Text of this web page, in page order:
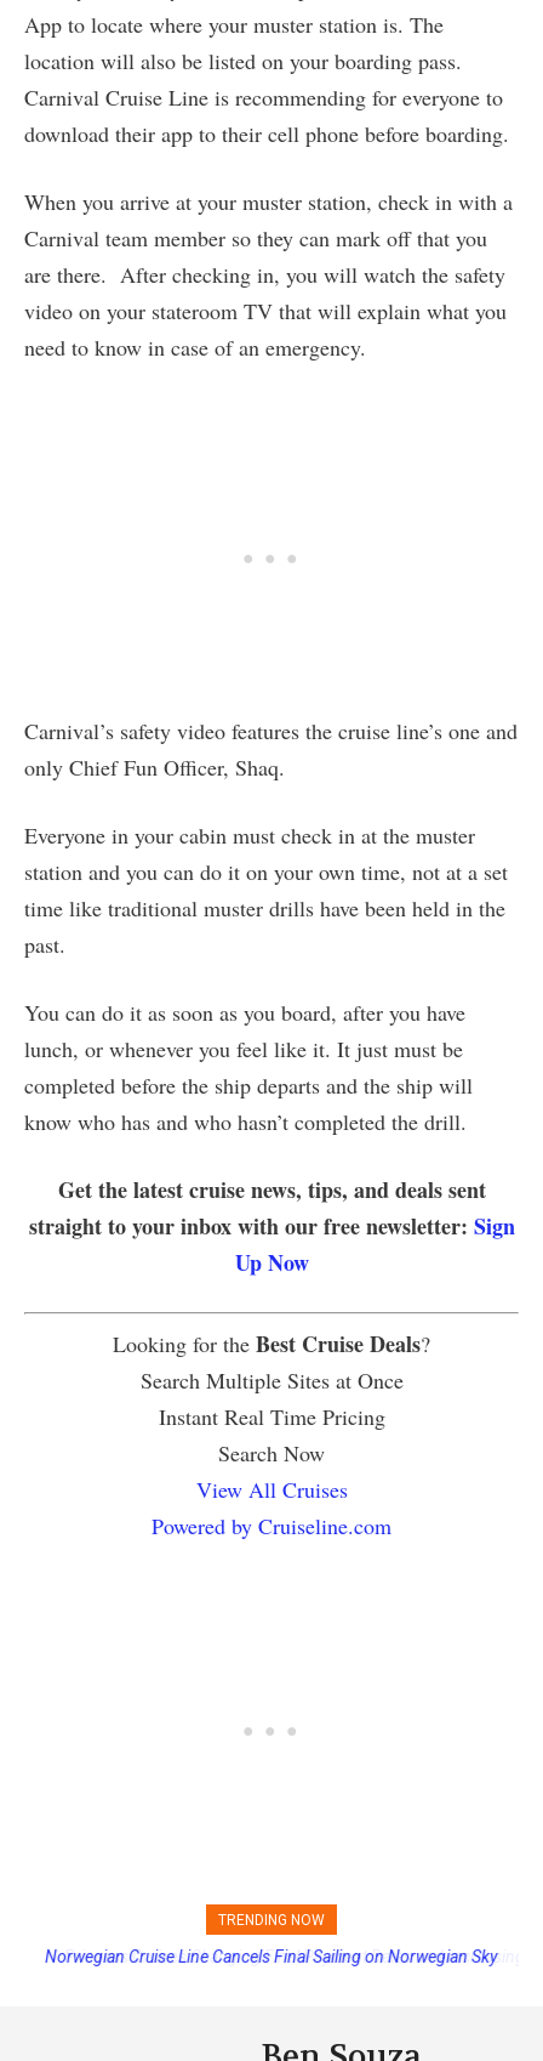
App to locate where your muster station is. The
location will also be listed on your boarding pass.
Carnival Cruise Line is recommending for everyone to
download their app to their cell phone before boarding.
When you arrive at your muster station, check in with a
Carnival team member so they can mark off that you
are there. After checking in, you will watch the safety
video on your stateroom TV that will explain what you
need to know in case of an emergency.
Carnival’s safety video features the cruise line’s one and
only Chief Fun Officer, Shaq.
Everyone in your cabin must check in at the muster
station and you can do it on your own time, not at a set
time like traditional muster drills have been held in the
past.
You can do it as soon as you board, after you have
lunch, or whenever you feel like it. It just must be
completed before the ship departs and the ship will
know who has and who hasn’t completed the drill.
Get the latest cruise news, tips, and deals sent
straight to your inbox with our free newsletter: Sign
Up Now
Looking for the Best Cruise Deals?
Search Multiple Sites at Once
Instant Real Time Pricing
Search Now
View All Cruises
Powered by Cruiseline.com
TRENDING NOW
Princess Cruises Changing Final Payment Dates and Increasing